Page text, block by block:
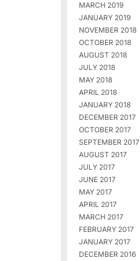
MARCH 2019
JANUARY 2019
NOVEMBER 2018
OCTOBER 2018
AUGUST 2018
JULY 2018
MAY 2018
APRIL 2018
JANUARY 2018
DECEMBER 2017
OCTOBER 2017
SEPTEMBER 2017
AUGUST 2017
JULY 2017
JUNE 2017
MAY 2017
APRIL 2017
MARCH 2017
FEBRUARY 2017
JANUARY 2017
DECEMBER 2016